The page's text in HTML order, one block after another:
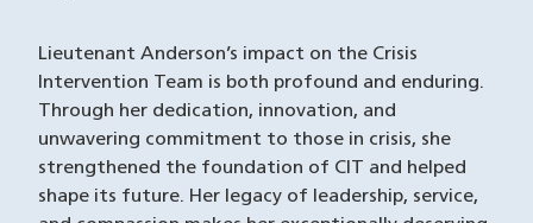
Lieutenant Anderson’s impact on the Crisis
Intervention Team is both profound and enduring.
Through her dedication, innovation, and
unwavering commitment to those in crisis, she
strengthened the foundation of CIT and helped
shape its future. Her legacy of leadership, service,